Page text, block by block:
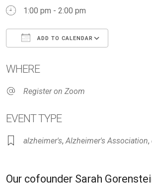
1:00 pm - 2:00 pm
ADD TO CALENDAR
WHERE
Register on Zoom
EVENT TYPE
alzheimer's,Alzheimer's Association,
Our cofounder Sarah